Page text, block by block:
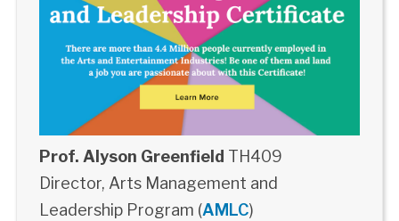
Prof. Alyson Greenfield TH409
Director, Arts Management and
Leadership Program (AMLC)